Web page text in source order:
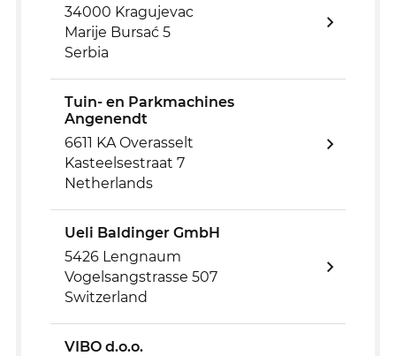
34000 Kragujevac
Marije Bursać 5
Serbia
Tuin- en Parkmachines
Angenendt
6611 KA Overasselt
Kasteelsestraat 7
Netherlands
Ueli Baldinger GmbH
5426 Lengnaum
Vogelsangstrasse 507
Switzerland
VIBO d.o.o.